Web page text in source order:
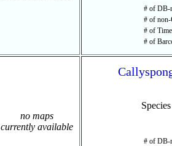
# of DB-
# of
# of
# of
no maps
currently available
# of DB-